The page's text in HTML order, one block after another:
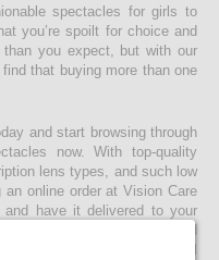
spectacles for girls to
you’re spoilt for choice and
you expect, but with our
that buying more than one
and start browsing through
now. With top-quality
lens types, and such low
online order at Vision Care
have it delivered to your
If you’re having a hard
for your face shape, feel